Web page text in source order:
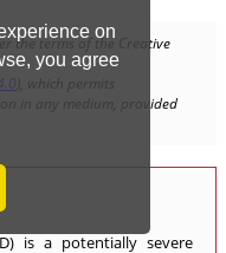
on
you agree
your browser